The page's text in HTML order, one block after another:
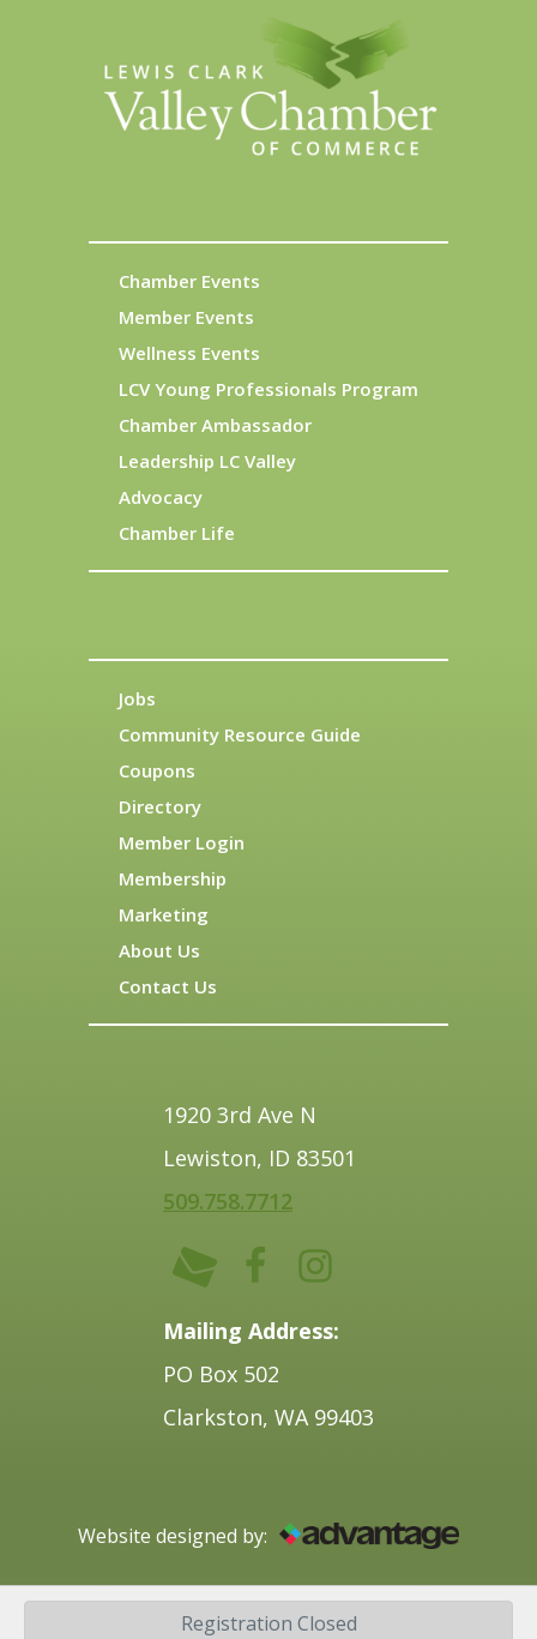
Registration Closed
Chamber Events
Member Events
Wellness Events
LCV Young Professionals Program
Chamber Ambassador
Leadership LC Valley
Advocacy
Chamber Life
Jobs
Community Resource Guide
Coupons
Directory
Member Login
Membership
Marketing
About Us
Contact Us
1920 3rd Ave N
Lewiston, ID 83501
509.758.7712
Mailing Address:
PO Box 502
Clarkston, WA 99403
Website designed by:
©2025 Lewis-Clark Chamber of Commerce.
All rights reserved.